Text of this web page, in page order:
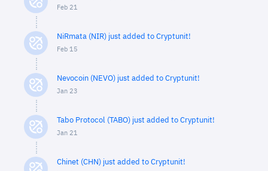
Feb 21
NiRmata (NIR) just added to Cryptunit!
Feb 15
Nevocoin (NEVO) just added to Cryptunit!
Jan 23
Tabo Protocol (TABO) just added to Cryptunit!
Jan 21
Chinet (CHN) just added to Cryptunit!